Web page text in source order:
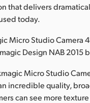
that delivers
today.
Micro Studio Camera
Design NAB 2015
Micro Studio
incredible quality,
can see more